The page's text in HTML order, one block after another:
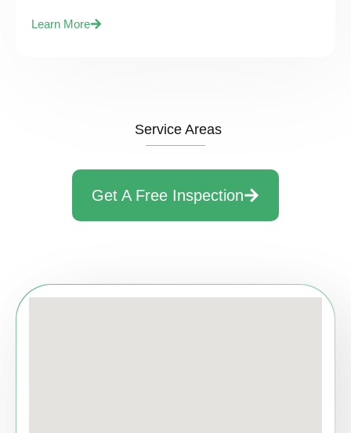
Learn More
Service Areas
Get A Free Inspection